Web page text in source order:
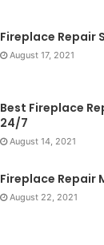
Fireplace Repair
August 17, 2021
Best Fireplace
24/7
August 14, 2021
Fireplace Repair
August 22, 2021